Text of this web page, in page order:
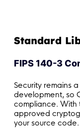
Standard
FIPS 140-3
Security remains
development, so
compliance. With
approved
your source code.